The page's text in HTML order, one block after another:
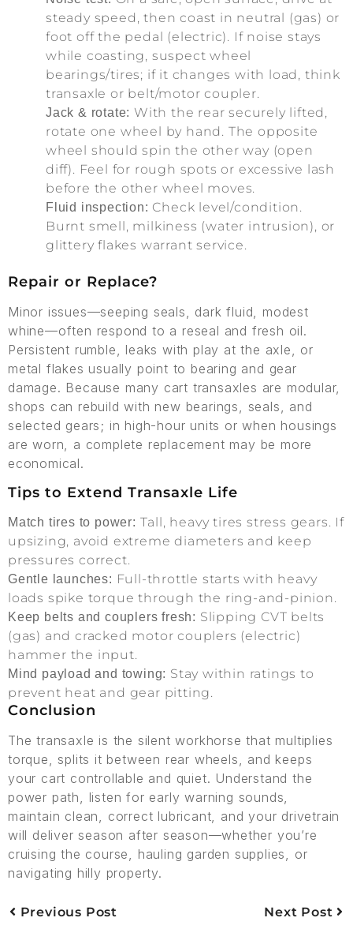
steady speed, then coast in neutral (gas) or
foot off the pedal (electric). If noise stays
while coasting, suspect wheel
bearings/tires; if it changes with load, think
transaxle or belt/motor coupler.
Jack & rotate: With the rear securely lifted,
rotate one wheel by hand. The opposite
wheel should spin the other way (open
diff). Feel for rough spots or excessive lash
before the other wheel moves.
Fluid inspection: Check level/condition.
Burnt smell, milkiness (water intrusion), or
glittery flakes warrant service.
Repair or Replace?
Minor issues—seeping seals, dark fluid, modest
whine—often respond to a reseal and fresh oil.
Persistent rumble, leaks with play at the axle, or
metal flakes usually point to bearing and gear
damage. Because many cart transaxles are modular,
shops can rebuild with new bearings, seals, and
selected gears; in high-hour units or when housings
are worn, a complete replacement may be more
economical.
Tips to Extend Transaxle Life
Match tires to power: Tall, heavy tires stress gears. If
upsizing, avoid extreme diameters and keep
pressures correct.
Gentle launches: Full-throttle starts with heavy
loads spike torque through the ring-and-pinion.
Keep belts and couplers fresh: Slipping CVT belts
(gas) and cracked motor couplers (electric)
hammer the input.
Mind payload and towing: Stay within ratings to
prevent heat and gear pitting.
Conclusion
The transaxle is the silent workhorse that multiplies
torque, splits it between rear wheels, and keeps
your cart controllable and quiet. Understand the
power path, listen for early warning sounds,
maintain clean, correct lubricant, and your drivetrain
will deliver season after season—whether you’re
cruising the course, hauling garden supplies, or
navigating hilly property.
Previous Post Next Post